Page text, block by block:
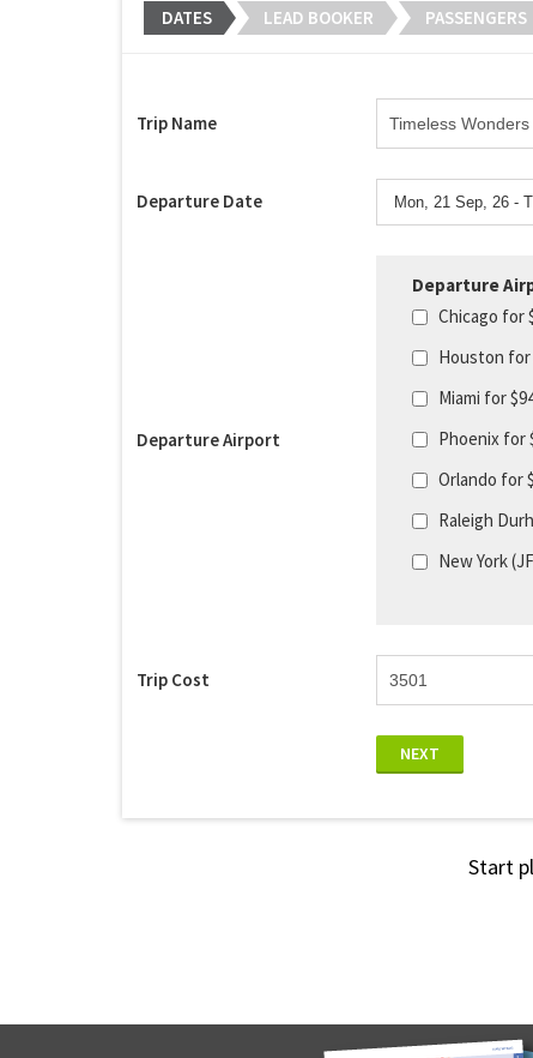
DATES LEAD BOOKER PASSENGERS
Trip Name
Departure Date
Departure Airport
Departure
Chicago for
Houston for
Miami for
Phoenix for
Orlando for
Raleigh
New York
Trip Cost
NEXT
Start